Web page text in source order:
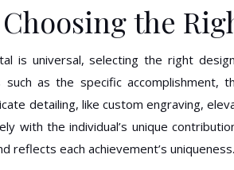
the
is universal, selecting the right
such as the specific accomplishment,
detailing, like custom engraving,
with the individual’s unique
reflects each achievement’s uniqueness.